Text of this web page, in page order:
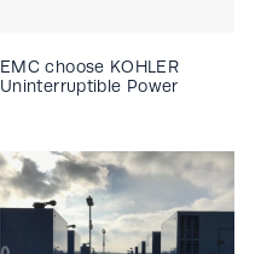
EMC choose KOHLER
Uninterruptible Power